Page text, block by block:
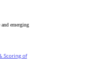
emerging
Scoring of